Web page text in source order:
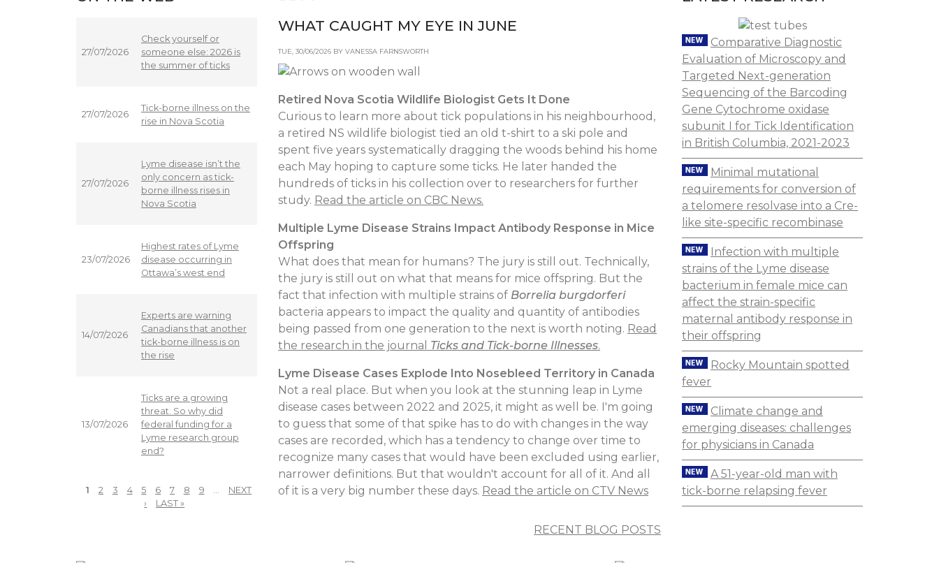
WHAT CAUGHT MY EYE IN JUNE
TUE, 30/06/2026 BY VANESSA FARNSWORTH
Retired Nova Scotia Wildlife Biologist Gets It Done
Curious to learn more about tick populations in his neighbourhood,
a retired NS wildlife biologist tied an old t-shirt to a ski pole and
spent five years systematically dragging the woods behind his home
each May hoping to capture some ticks. He later handed the
hundreds of ticks in his collection over to researchers for further
study. Read the article on CBC News.
Multiple Lyme Disease Strains Impact Antibody Response in Mice
Offspring
What does that mean for humans? The jury is still out. Technically,
the jury is still out on what that means for mice offspring. But the
fact that infection with multiple strains of Borrelia burgdorferi
bacteria appears to impact the quality and quantity of antibodies
being passed from one generation to the next is worth noting. Read
the research in the journal Ticks and Tick-borne Illnesses.
Lyme Disease Cases Explode Into Nosebleed Territory in Canada
Not a real place. But when you look at the stunning leap in Lyme
disease cases between 2022 and 2025, it might as well be. I'm going
to guess that some of that spike has to do with changes in the way
cases are recorded, which has a tendency to change over time to
recognize many cases that would have been excluded using earlier,
narrower definitions. But that wouldn't account for all of it. And all
of it is a very big number these days. Read the article on CTV News
RECENT BLOG POSTS
27/07/2026
Check yourself or
someone else: 2026 is
the summer of ticks
27/07/2026
Tick-borne illness on the
rise in Nova Scotia
27/07/2026
Lyme disease isn’t the
only concern as tick-
borne illness rises in
Nova Scotia
23/07/2026
Highest rates of Lyme
disease occurring in
Ottawa’s west end
14/07/2026
Experts are warning
Canadians that another
tick-borne illness is on
the rise
13/07/2026
Ticks are a growing
threat. So why did
federal funding for a
Lyme research group
end?
1 2 3 4 5 6 7 8 9
NEXT
›
LAST »
Comparative Diagnostic
Evaluation of Microscopy and
Targeted Next-generation
Sequencing of the Barcoding
Gene Cytochrome oxidase
subunit I for Tick Identification
in British Columbia, 2021-2023
Minimal mutational
requirements for conversion of
a telomere resolvase into a Cre-
like site-specific recombinase
Infection with multiple
strains of the Lyme disease
bacterium in female mice can
affect the strain-specific
maternal antibody response in
their offspring
Rocky Mountain spotted
fever
Climate change and
emerging diseases: challenges
for physicians in Canada
A 51-year-old man with
tick-borne relapsing fever